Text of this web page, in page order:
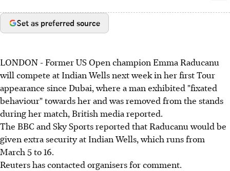
Set as preferred source
LONDON - Former US Open champion Emma Raducanu
will compete at Indian Wells next week in her first Tour
appearance since Dubai, where a man exhibited "fixated
behaviour" towards her and was removed from the stands
during her match, British media reported.
The BBC and Sky Sports reported that Raducanu would be
given extra security at Indian Wells, which runs from
March 5 to 16.
Reuters has contacted organisers for comment.